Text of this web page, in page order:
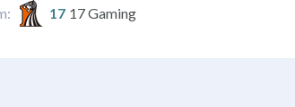
17 17 Gaming